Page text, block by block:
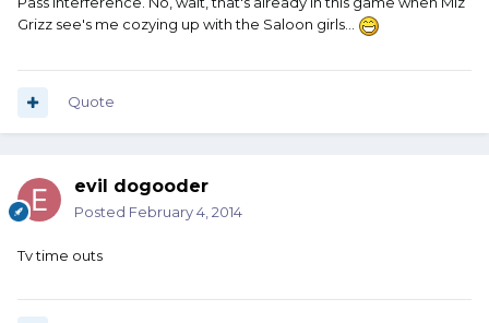
Grizz see's me cozying up with the Saloon girls...
Quote
evil dogooder
Posted February 4, 2014
Tv time outs